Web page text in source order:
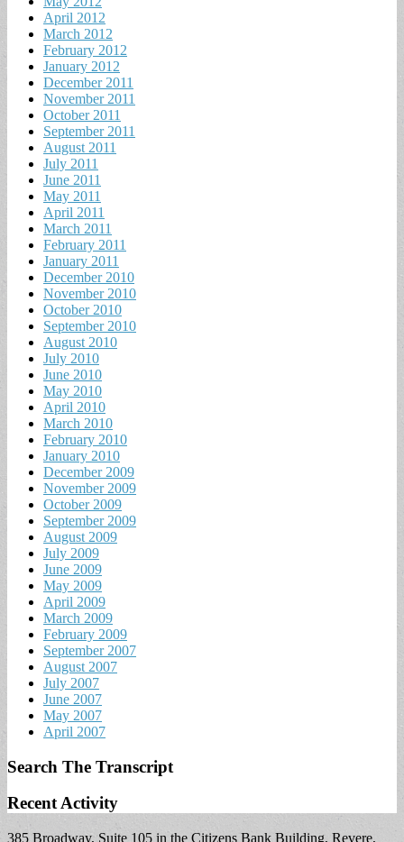
April 2012
March 2012
February 2012
January 2012
December 2011
November 2011
October 2011
September 2011
August 2011
July 2011
June 2011
May 2011
April 2011
March 2011
February 2011
January 2011
December 2010
November 2010
October 2010
September 2010
August 2010
July 2010
June 2010
May 2010
April 2010
March 2010
February 2010
January 2010
December 2009
November 2009
October 2009
September 2009
August 2009
July 2009
June 2009
May 2009
April 2009
March 2009
February 2009
September 2007
August 2007
July 2007
June 2007
May 2007
April 2007
Search The Transcript
Recent Activity
385 Broadway, Suite 105 in the Citizens Bank Building, Revere,